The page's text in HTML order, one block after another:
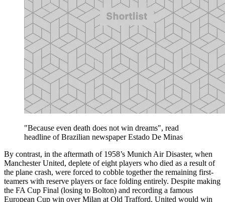
"Because even death does not win dreams", read
headline of Brazilian newspaper Estado De Minas
By contrast, in the aftermath of 1958’s Munich Air Disaster, when
Manchester United, deplete of eight players who died as a result of
the plane crash, were forced to cobble together the remaining first-
teamers with reserve players or face folding entirely. Despite making
the FA Cup Final (losing to Bolton) and recording a famous
European Cup win over Milan at Old Trafford, United would win